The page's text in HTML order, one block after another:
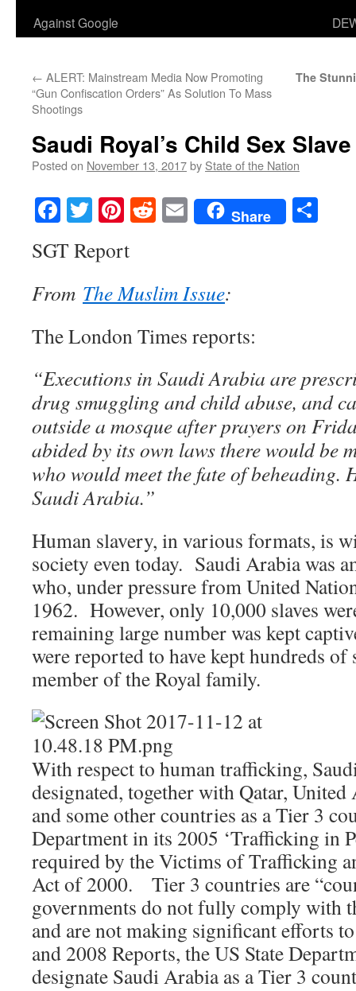
Against Google
← ALERT: Mainstream Media Now Promoting
“Gun Confiscation Orders” As Solution To Mass
Shootings
The
Saudi Royal’s Child Sex
Posted on November 13, 2017by State of the Nation
Facebook
TwitterPinterest
RedditEmailShare
SGT Report
From The Muslim Issue:
The London Times reports:
“Executions in Saudi Arabia are
drug smuggling and child abuse, and
outside a mosque after prayers on
abided by its own laws there would be
who would meet the fate of beheading.
Saudi Arabia.”
Human slavery, in various formats, is
society even today. Saudi Arabia was
who, under pressure from United
1962. However, only 10,000 slaves
remaining large number was kept
were reported to have kept hundreds of
member of the Royal family.
With respect to human trafficking,
designated, together with Qatar,
and some other countries as a Tier 3
Department in its 2005 ‘Trafficking in
required by the Victims of Trafficking
Act of 2000. Tier 3 countries are
governments do not fully comply with
and are not making significant efforts
and 2008 Reports, the US State
designate Saudi Arabia as a Tier 3